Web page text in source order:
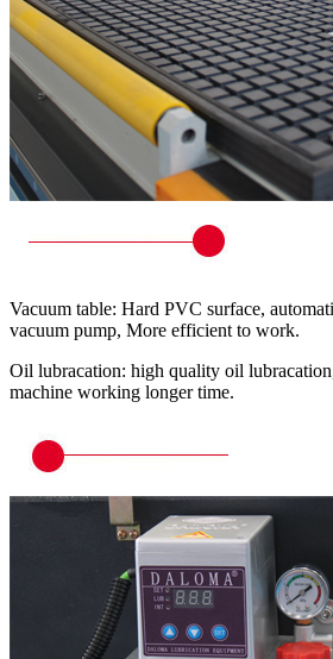
Vacuum table: Hard PVC surface,
vacuum pump, More efficient to work.
Oil lubracation: high quality oil
machine working longer time.